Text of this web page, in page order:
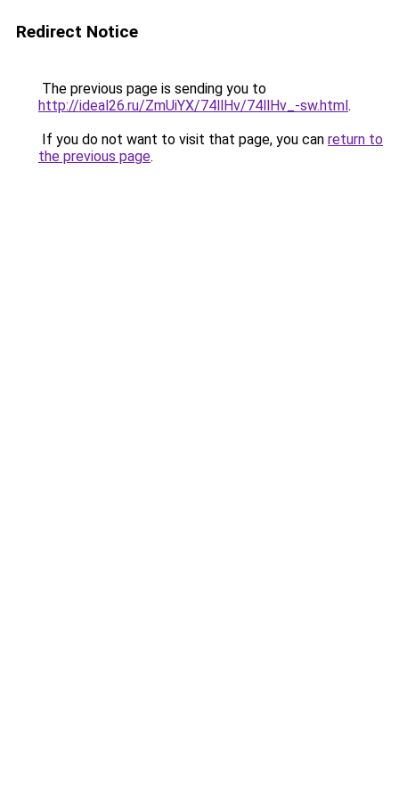
Redirect Notice
The previous page is sending you to
http://ideal26.ru/ZmUiYX/74llHv/74llHv_-sw.html.
If you do not want to visit that page, you can return to
the previous page.